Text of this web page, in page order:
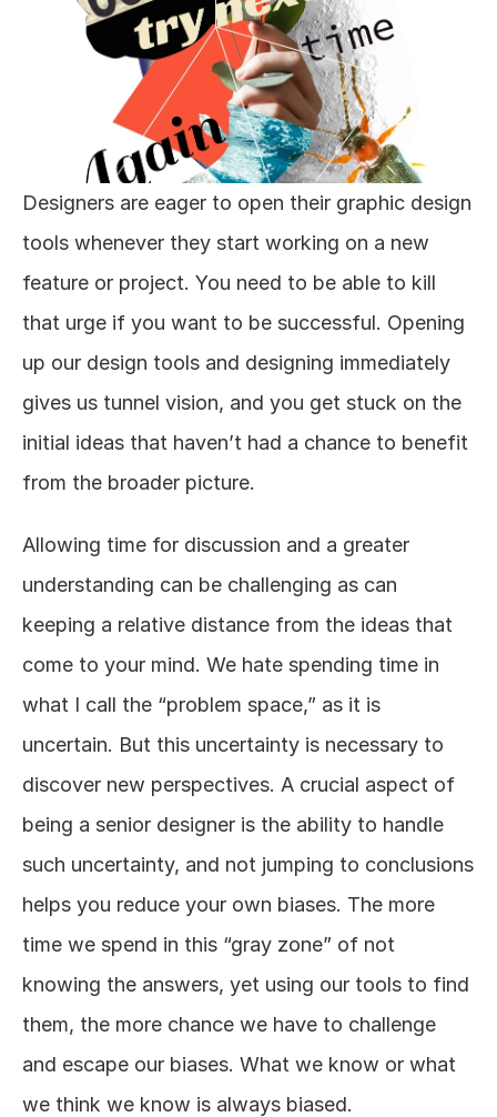
Designers are eager to open their graphic design
tools whenever they start working on a new
feature or project. You need to be able to kill
that urge if you want to be successful. Opening
up our design tools and designing immediately
gives us tunnel vision, and you get stuck on the
initial ideas that haven’t had a chance to benefit
from the broader picture.
Allowing time for discussion and a greater
understanding can be challenging as can
keeping a relative distance from the ideas that
come to your mind. We hate spending time in
what I call the “problem space,” as it is
uncertain. But this uncertainty is necessary to
discover new perspectives. A crucial aspect of
being a senior designer is the ability to handle
such uncertainty, and not jumping to conclusions
helps you reduce your own biases. The more
time we spend in this “gray zone” of not
knowing the answers, yet using our tools to find
them, the more chance we have to challenge
and escape our biases. What we know or what
we think we know is always biased.